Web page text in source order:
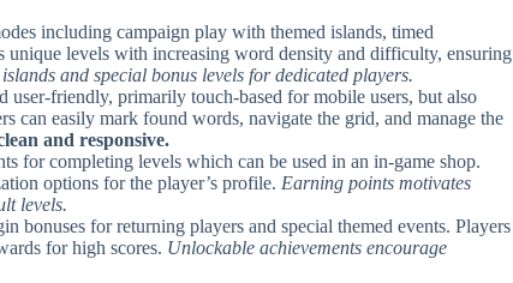
including campaign play with themed islands, timed
unique levels with increasing word density and difficulty, ensuring
and special bonus levels for dedicated players.
user-friendly, primarily touch-based for mobile users, but also
can easily mark found words, navigate the grid, and manage the
and responsive.
for completing levels which can be used in an in-game shop.
options for the player’s profile. Earning points motivates
levels.
bonuses for returning players and special themed events. Players
for high scores. Unlockable achievements encourage